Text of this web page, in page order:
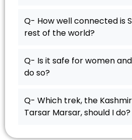
Q- How well connected is
rest of the world?
Q- Is it safe for women
do so?
Q- Which trek, the
Tarsar Marsar, should I do?